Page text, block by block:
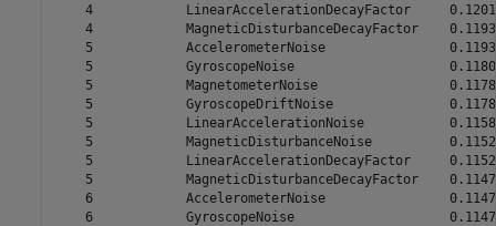
    4            LinearAccelerationDecayFactor     0.1201
    4            MagneticDisturbanceDecayFactor    0.1193
    5            AccelerometerNoise                0.1193
    5            GyroscopeNoise                    0.1180
    5            MagnetometerNoise                 0.1178
    5            GyroscopeDriftNoise               0.1178
    5            LinearAccelerationNoise           0.1158
    5            MagneticDisturbanceNoise          0.1152
    5            LinearAccelerationDecayFactor     0.1152
    5            MagneticDisturbanceDecayFactor    0.1147
    6            AccelerometerNoise                0.1147
    6            GyroscopeNoise                    0.1147